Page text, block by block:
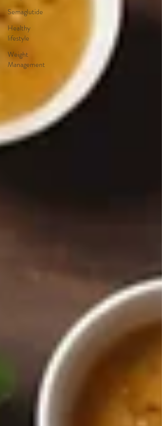
Semaglutide
Healthy
lifestyle
Weight
Management